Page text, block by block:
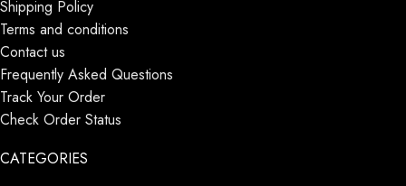
Shipping Policy
Terms and conditions
Contact us
Frequently Asked Questions
Track Your Order
Check Order Status
CATEGORIES